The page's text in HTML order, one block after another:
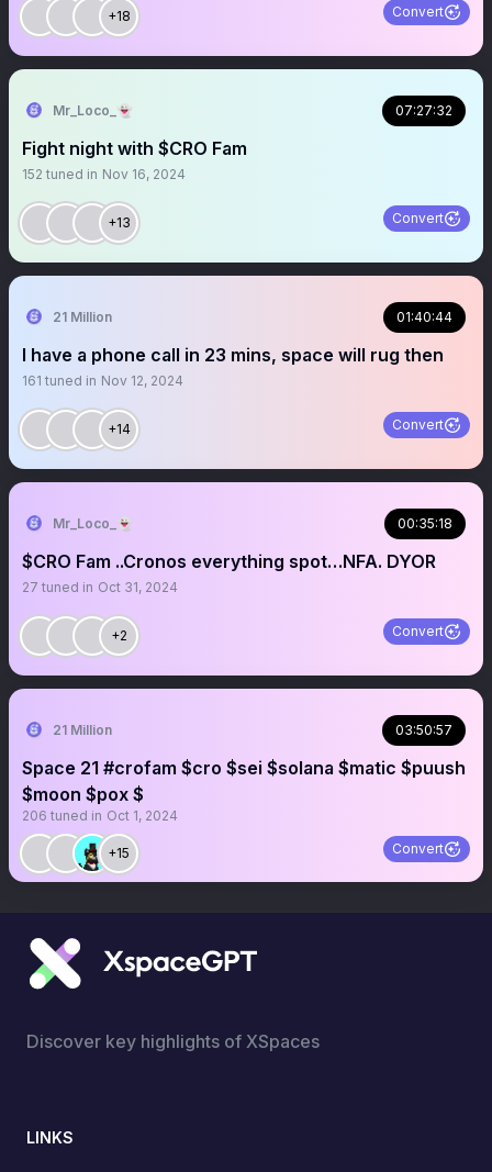
+18 Convert
Mr_Loco_👻 07:27:32
Fight night with $CRO Fam
152 tuned in Nov 16, 2024
+13 Convert
21 Million 01:40:44
I have a phone call in 23 mins, space will rug then
161 tuned in Nov 12, 2024
+14 Convert
Mr_Loco_👻 00:35:18
$CRO Fam ..Cronos everything spot…NFA. DYOR
27 tuned in Oct 31, 2024
+2 Convert
21 Million 03:50:57
Space 21 #crofam $cro $sei $solana $matic $puush
$moon $pox $
206 tuned in Oct 1, 2024
+15 Convert
Discover key highlights of XSpaces
LINKS